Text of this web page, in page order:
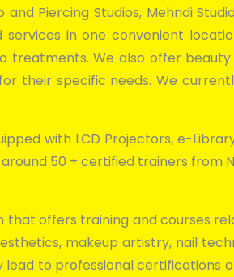
and Piercing Studios, Mehndi
in one convenient
treatments. We also offer
their specific needs. We
with LCD Projectors, e-
50 + certified trainers from
that offers training and courses
makeup artistry, nail
to professional certifications